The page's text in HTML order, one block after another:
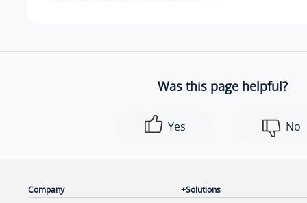
Was this page helpful?
Yes No
Company Solutions